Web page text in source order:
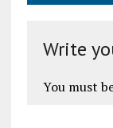
Write
You must